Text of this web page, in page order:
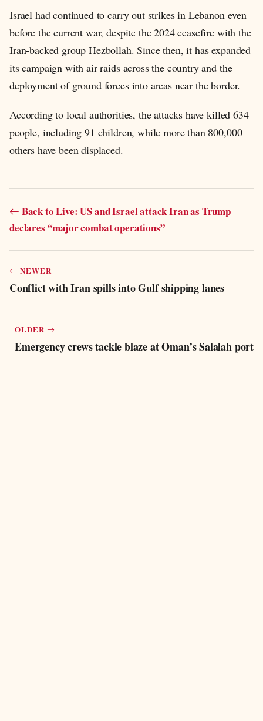
Israel had continued to carry out strikes in Lebanon even
before the current war, despite the 2024 ceasefire with the
Iran-backed group Hezbollah. Since then, it has expanded
its campaign with air raids across the country and the
deployment of ground forces into areas near the border.
According to local authorities, the attacks have killed 634
people, including 91 children, while more than 800,000
others have been displaced.
Back to Live: US and Israel attack Iran as Trump
declares “major combat operations”
NEWER
Conflict with Iran spills into Gulf shipping lanes
OLDER
Emergency crews tackle blaze at Oman’s Salalah port